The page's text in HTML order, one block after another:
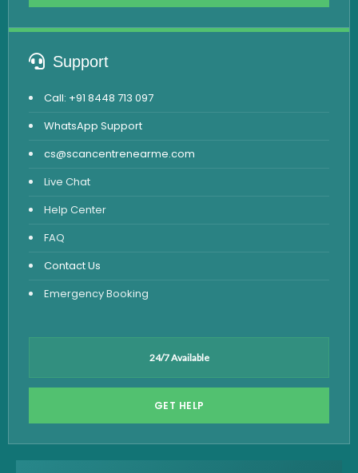
Support
Call: +91 8448 713 097
WhatsApp Support
cs@scancentrenearme.com
Live Chat
Help Center
FAQ
Contact Us
Emergency Booking
24/7 Available
GET HELP